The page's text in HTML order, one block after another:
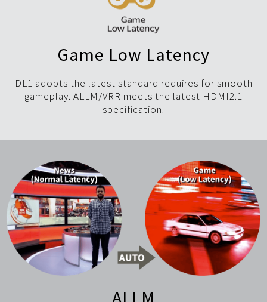
Game Low Latency
DL1 adopts the latest standard requires for smooth
gameplay. ALLM/VRR meets the latest HDMI2.1
specification.
ALLM